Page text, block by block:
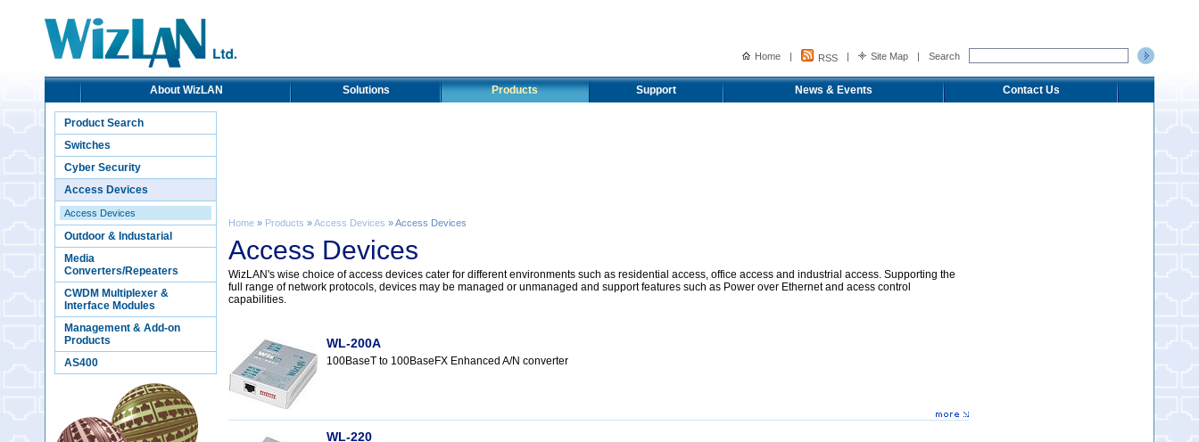
Home | RSS | Site Map | Search
About WizLAN Solutions Products Support News & Events Contact Us
Product Search
Switches
Cyber Security
Access Devices
Access Devices
Outdoor & Industarial
Media
Converters/Repeaters
CWDM Multiplexer &
Interface Modules
Management & Add-on
Products
AS400
Home » Products »Access Devices » Access Devices
Access Devices
WizLAN's wise choice of access devices cater for different environments such as residential access, office access and industrial access. Supporting the
full range of network protocols, devices may be managed or unmanaged and support features such as Power over Ethernet and acess control
capabilities.
WL-200A
100BaseT to 100BaseFX Enhanced A/N converter
WL-220